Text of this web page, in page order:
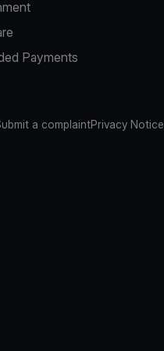
Payments
a complaintPrivacy Notice